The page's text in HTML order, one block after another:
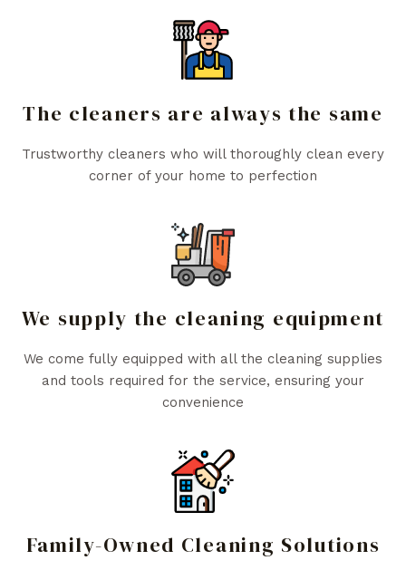
The cleaners are always the same
Trustworthy cleaners who will thoroughly clean every
corner of your home to perfection
We supply the cleaning equipment
We come fully equipped with all the cleaning supplies
and tools required for the service, ensuring your
convenience
Family-Owned Cleaning Solutions